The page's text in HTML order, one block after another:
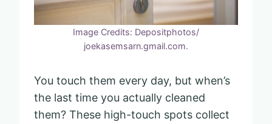
Image Credits: Depositphotos/
joekasemsarn.gmail.com.
You touch them every day, but when’s
the last time you actually cleaned
them? These high-touch spots collect